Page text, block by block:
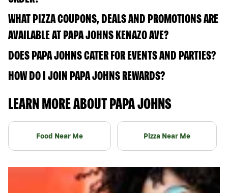
WHAT PIZZA COUPONS, DEALS AND PROMOTIONS ARE
AVAILABLE AT PAPA JOHNS KENAZO AVE?
DOES PAPA JOHNS CATER FOR EVENTS AND PARTIES?
HOW DO I JOIN PAPA JOHNS REWARDS?
LEARN MORE ABOUT PAPA JOHNS
Food Near Me Pizza Near Me